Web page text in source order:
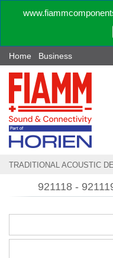
Home Business
TRADITIONAL ACOUSTIC
921118 -